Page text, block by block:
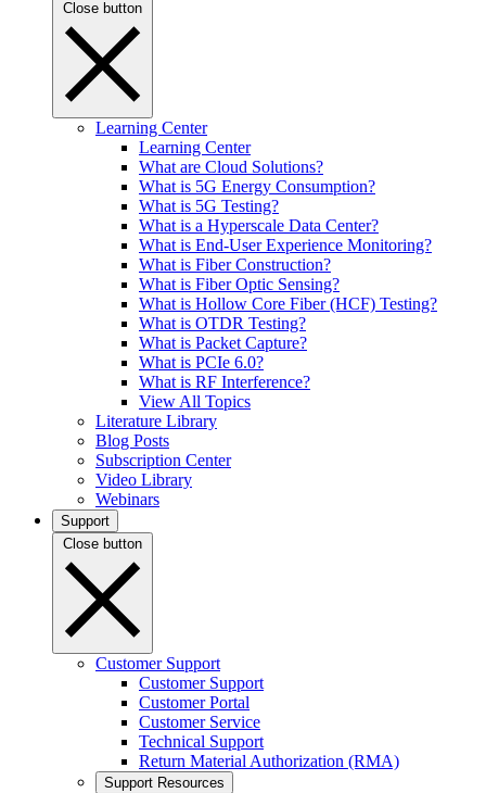
Close button
Learning Center
Learning Center
What are Cloud Solutions?
What is 5G Energy Consumption?
What is 5G Testing?
What is a Hyperscale Data Center?
What is End-User Experience Monitoring?
What is Fiber Construction?
What is Fiber Optic Sensing?
What is Hollow Core Fiber (HCF) Testing?
What is OTDR Testing?
What is Packet Capture?
What is PCIe 6.0?
What is RF Interference?
View All Topics
Literature Library
Blog Posts
Subscription Center
Video Library
Webinars
Support
Close button
Customer Support
Customer Support
Customer Portal
Customer Service
Technical Support
Return Material Authorization (RMA)
Support Resources